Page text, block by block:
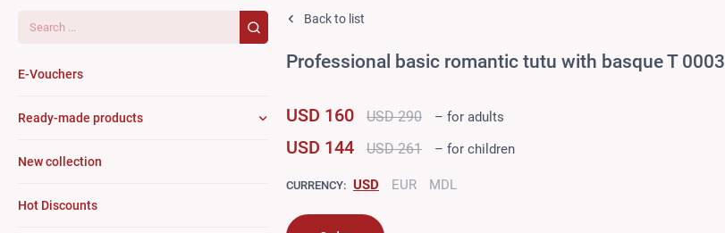
E-Vouchers
Ready-made products
New collection
Hot Discounts
Back to list
Professional basic romantic tutu with basque T 0003
USD 160 USD 290 – for adults
USD 144 USD 261 – for children
CURRENCY: USD EUR MDL